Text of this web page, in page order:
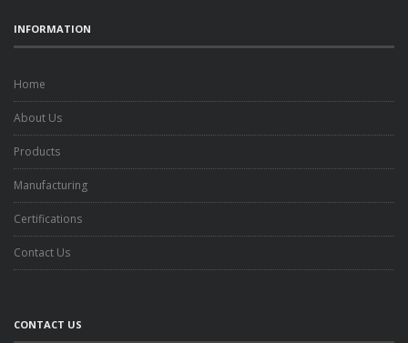
INFORMATION
Home
About Us
Products
Manufacturing
Certifications
Contact Us
CONTACT US